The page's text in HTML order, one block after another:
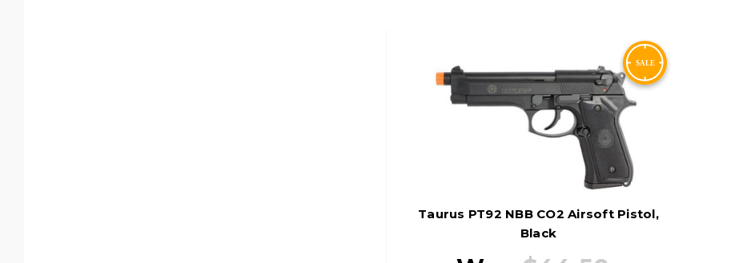
Taurus PT92 NBB CO2 Airsoft Pistol,
Black